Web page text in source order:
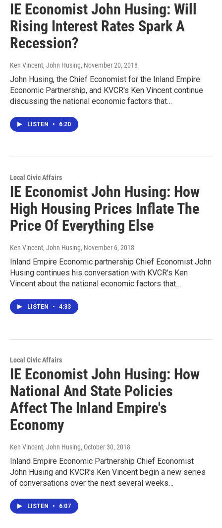
IE Economist John Husing: Will
Rising Interest Rates Spark A
Recession?
Ken Vincent, John Husing, November 20, 2018
John Husing, the Chief Economist for the Inland Empire
Economic Partnership, and KVCR's Ken Vincent continue
discussing the national economic factors that…
LISTEN • 6:20
Local Civic Affairs
IE Economist John Husing: How
High Housing Prices Inflate The
Price Of Everything Else
Ken Vincent, John Husing, November 6, 2018
Inland Empire Economic partnership Chief Economist John
Husing continues his conversation with KVCR's Ken
Vincent about the national economic factors that…
LISTEN • 4:33
Local Civic Affairs
IE Economist John Husing: How
National And State Policies
Affect The Inland Empire's
Economy
Ken Vincent, John Husing, October 30, 2018
Inland Empire Economic Partnership Chief Economist
John Husing and KVCR's Ken Vincent begin a new series
of conversations over the next several weeks…
LISTEN • 6:07